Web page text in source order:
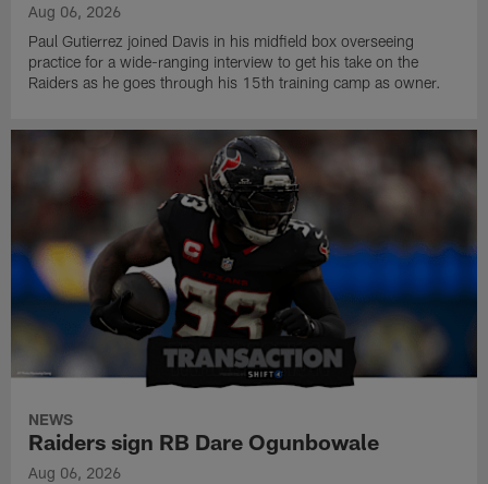
Aug 06, 2026
Paul Gutierrez joined Davis in his midfield box overseeing
practice for a wide-ranging interview to get his take on the
Raiders as he goes through his 15th training camp as owner.
NEWS
Raiders sign RB Dare Ogunbowale
Aug 06, 2026